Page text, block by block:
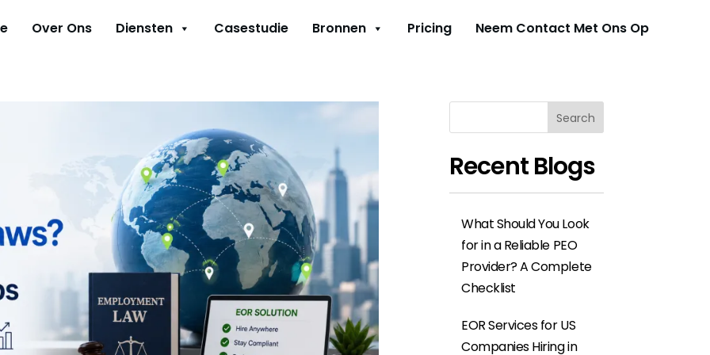
Over Ons Diensten Casestudie Bronnen Pricing Neem Contact Met Ons Op
Search
Recent Blogs
What Should You Look
for in a Reliable PEO
Provider? A Complete
Checklist
EOR Services for US
Companies Hiring in